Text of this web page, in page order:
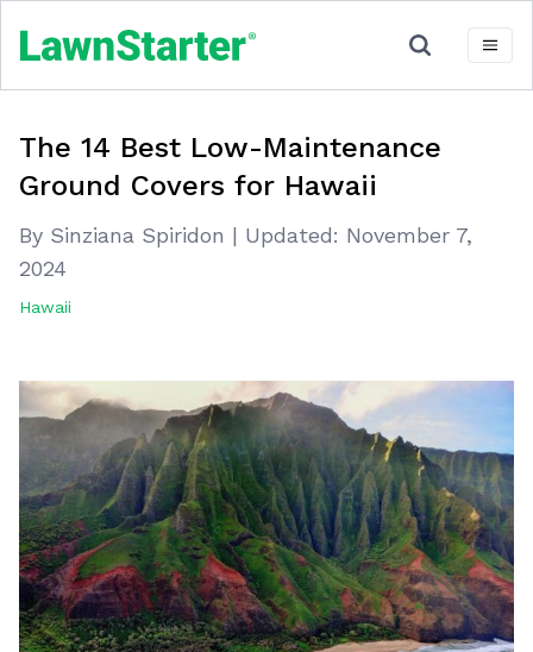
The 14 Best Low-Maintenance
Ground Covers for Hawaii
By Sinziana Spiridon | Updated: November 7,
2024
Hawaii